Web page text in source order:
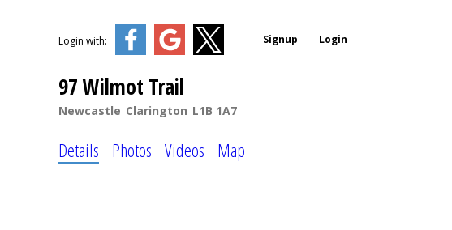
Login with: Signup Login
97 Wilmot Trail
Newcastle Clarington L1B 1A7
Details Photos Videos Map